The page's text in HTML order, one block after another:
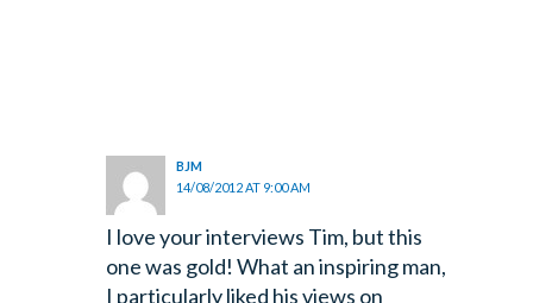
BJM
14/08/2012 AT 9:00 AM
I love your interviews Tim, but this
one was gold! What an inspiring man,
I particularly liked his views on